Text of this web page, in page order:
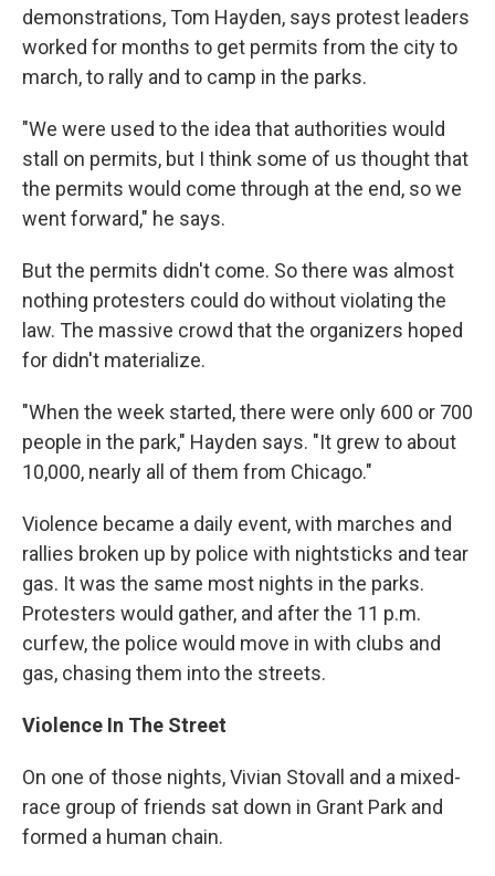
demonstrations, Tom Hayden, says protest leaders
worked for months to get permits from the city to
march, to rally and to camp in the parks.
"We were used to the idea that authorities would
stall on permits, but I think some of us thought that
the permits would come through at the end, so we
went forward," he says.
But the permits didn't come. So there was almost
nothing protesters could do without violating the
law. The massive crowd that the organizers hoped
for didn't materialize.
"When the week started, there were only 600 or 700
people in the park," Hayden says. "It grew to about
10,000, nearly all of them from Chicago."
Violence became a daily event, with marches and
rallies broken up by police with nightsticks and tear
gas. It was the same most nights in the parks.
Protesters would gather, and after the 11 p.m.
curfew, the police would move in with clubs and
gas, chasing them into the streets.
Violence In The Street
On one of those nights, Vivian Stovall and a mixed-
race group of friends sat down in Grant Park and
formed a human chain.